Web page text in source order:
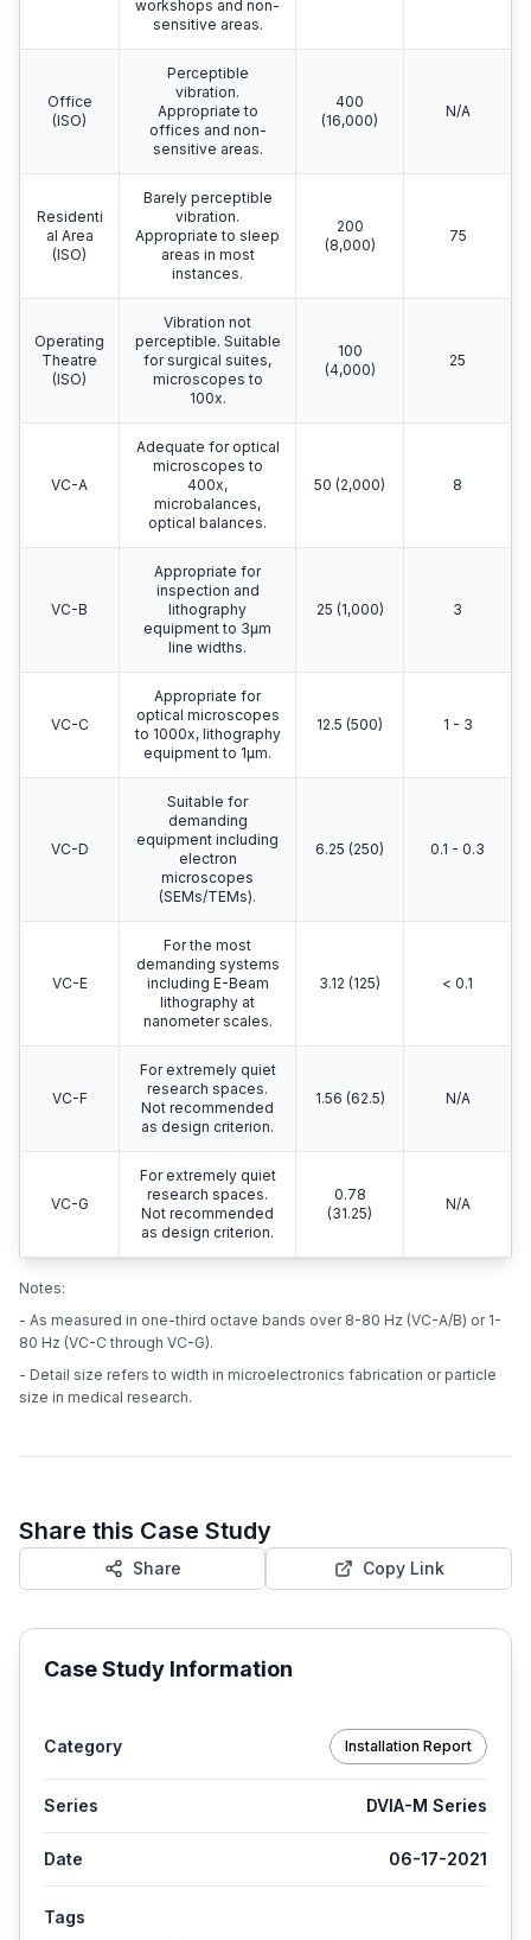
workshops and non-
sensitive areas.
Office
(ISO)
Perceptible
vibration.
Appropriate to
offices and non-
sensitive areas.
400
(16,000)
N/A
Residenti
al Area
(ISO)
Barely perceptible
vibration.
Appropriate to sleep
areas in most
instances.
200
(8,000)
75
Operating
Theatre
(ISO)
Vibration not
perceptible. Suitable
for surgical suites,
microscopes to
100x.
100
(4,000)
25
VC-A
Adequate for optical
microscopes to
400x,
microbalances,
optical balances.
50 (2,000) 8
VC-B
Appropriate for
inspection and
lithography
equipment to 3μm
line widths.
25 (1,000) 3
VC-C
Appropriate for
optical microscopes
to 1000x, lithography
equipment to 1μm.
12.5 (500) 1 - 3
VC-D
Suitable for
demanding
equipment including
electron
microscopes
(SEMs/TEMs).
6.25 (250) 0.1 - 0.3
VC-E
For the most
demanding systems
including E-Beam
lithography at
nanometer scales.
3.12 (125) < 0.1
VC-F
For extremely quiet
research spaces.
Not recommended
as design criterion.
1.56 (62.5) N/A
VC-G
For extremely quiet
research spaces.
Not recommended
as design criterion.
0.78
(31.25)
N/A
Notes:
- As measured in one-third octave bands over 8-80 Hz (VC-A/B) or 1-
80 Hz (VC-C through VC-G).
- Detail size refers to width in microelectronics fabrication or particle
size in medical research.
Share this Case Study
Share Copy Link
Case Study Information
Category Installation Report
Series DVIA-M Series
Date 06-17-2021
Tags